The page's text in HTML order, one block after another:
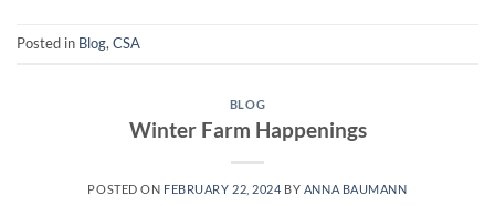
Posted in Blog,CSA
BLOG
Winter Farm Happenings
POSTED ON FEBRUARY 22, 2024 BY ANNA BAUMANN